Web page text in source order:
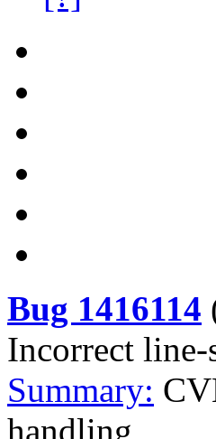
Bug 1416114
Incorrect
Summary:
handling